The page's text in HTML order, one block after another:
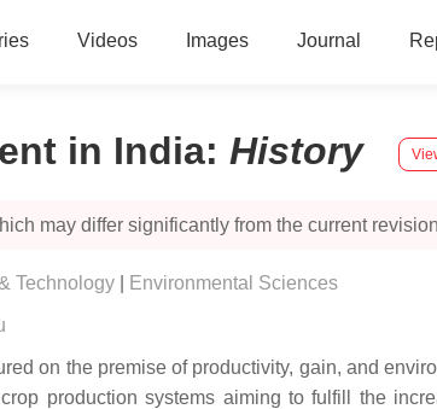
Videos Images Journal
in India: History
may differ significantly from the current
Technology Environmental Sciences
on the premise of productivity, gain, and
production systems aiming to fulfill the